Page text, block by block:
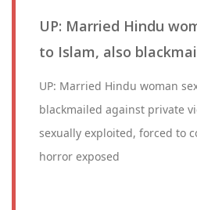
UP: Married Hindu
to Islam, also
UP: Married Hindu woman
blackmailed against private
sexually exploited, forced to
horror exposed